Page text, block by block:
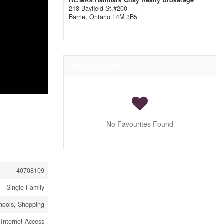
40708109
Single Family
Shopping
Internet Access
218 Bayfield St.#200
Barrie, Ontario L4M 3B5
No Favourites Found